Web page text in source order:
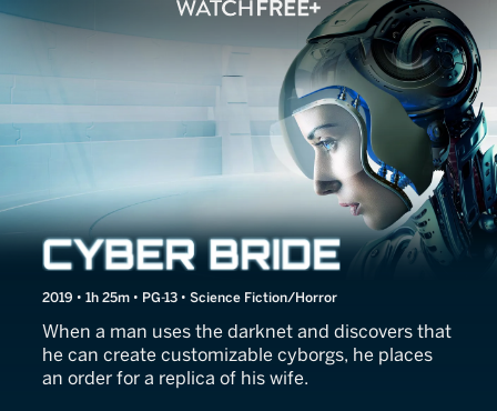
Cyber Bride
2019 • 1h 25m • PG-13 • Science Fiction/Horror
When a man uses the darknet and discovers that
he can create customizable cyborgs, he places
an order for a replica of his wife.